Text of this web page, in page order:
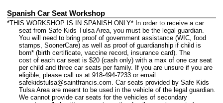
Spanish Car Seat Workshop
*THIS WORKSHOP IS IN SPANISH ONLY* In order to receive a car
seat from Safe Kids Tulsa Area, you must be the legal guardian.
You will need to bring proof of government assistance (WIC, food
stamps, SoonerCare) as well as proof of guardianship if child is
born* (birth certificate, vaccine record, insurance card). The
cost of each car seat is $20 (cash only) with a max of one car seat
per child and three car seats per family. If you are unsure if you are
eligible, please call us at 918-494-7233 or email
safekidstulsa@saintfrancis.com. Car seats provided by Safe Kids
Tulsa Area are meant to be used in the vehicle of the legal guardian.
We cannot provide car seats for the vehicles of secondary